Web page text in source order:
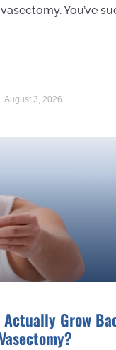
You’ve
August 3, 2026
Actually Grow